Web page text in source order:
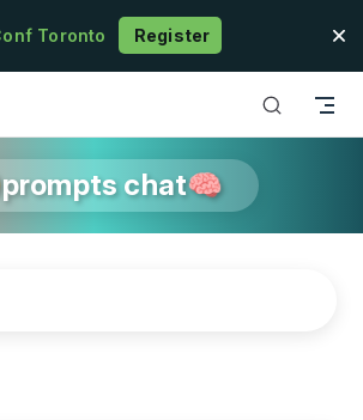
Toronto Register
chat🧠